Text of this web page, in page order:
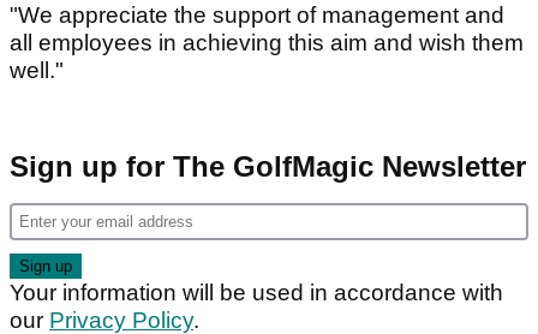
"We appreciate the support of management and
all employees in achieving this aim and wish them
well."
Sign up for The GolfMagic Newsletter
Your information will be used in accordance with
our Privacy Policy.